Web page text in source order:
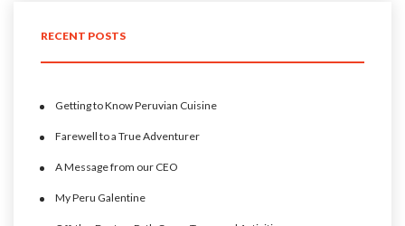
RECENT POSTS
Getting to Know Peruvian Cuisine
Farewell to a True Adventurer
A Message from our CEO
My Peru Galentine